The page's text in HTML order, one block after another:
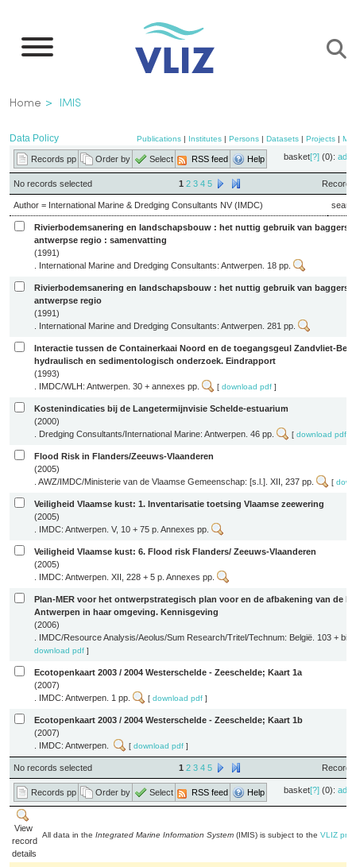
main
Breadcrumb
Home IMIS
Data Policy Publications | Institutes | Persons | Datasets | Projects |
Records pp Order by Select RSS feed Help basket[?] (0): add
No records selected 1 2 3 4 5
Author = International Marine & Dredging Consultants NV (IMDC)
Rivierbodemsanering en landschapsbouw : het nuttig gebruik van
antwerpse regio : samenvatting
(1991)
. International Marine and Dredging Consultants: Antwerpen. 18 pp.
Rivierbodemsanering en landschapsbouw : het nuttig gebruik van
antwerpse regio
(1991)
. International Marine and Dredging Consultants: Antwerpen. 281 pp.
Interactie tussen de Containerkaai Noord en de toegangsgeul Zandvliet-
hydraulisch en sedimentologisch onderzoek. Eindrapport
(1993)
. IMDC/WLH: Antwerpen. 30 + annexes pp.
[ download pdf ]
Kostenindicaties bij de Langetermijnvisie Schelde-estuarium
(2000)
. Dredging Consultants/International Marine: Antwerpen. 46 pp.
[ download pdf
Flood Risk in Flanders/Zeeuws-Vlaanderen
(2005)
. AWZ/IMDC/Ministerie van de Vlaamse Gemeenschap: [s.l.]. XII, 237 pp.
[
Veiligheid Vlaamse kust: 1. Inventarisatie toetsing Vlaamse zeewering
(2005)
. IMDC: Antwerpen. V, 10 + 75 p. Annexes pp.
Veiligheid Vlaamse kust: 6. Flood risk Flanders/ Zeeuws-Vlaanderen
(2005)
. IMDC: Antwerpen. XII, 228 + 5 p. Annexes pp.
Plan-MER voor het ontwerpstrategisch plan voor en de afbakening van de
Antwerpen in haar omgeving. Kennisgeving
(2006)
. IMDC/Resource Analysis/Aeolus/Sum Research/Tritel/Technum: België. 103 +
download pdf ]
Ecotopenkaart 2003 / 2004 Westerschelde - Zeeschelde; Kaart 1a
(2007)
. IMDC: Antwerpen. 1 pp.
[ download pdf ]
Ecotopenkaart 2003 / 2004 Westerschelde - Zeeschelde; Kaart 1b
(2007)
. IMDC: Antwerpen.
[ download pdf ]
No records selected 1 2 3 4 5
Records pp Order by Select RSS feed Help basket[?] (0): add
View
record
details
All data in the Integrated Marine Information System (IMIS) is subject to the VLIZ